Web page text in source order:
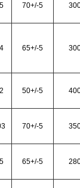
70+/-5
65+/-5
50+/-5
70+/-5
65+/-5